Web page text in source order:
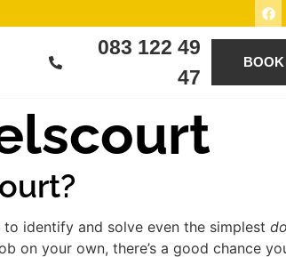
083 122 49
47
identify and solve even the simplest
on your own, there’s a good chance